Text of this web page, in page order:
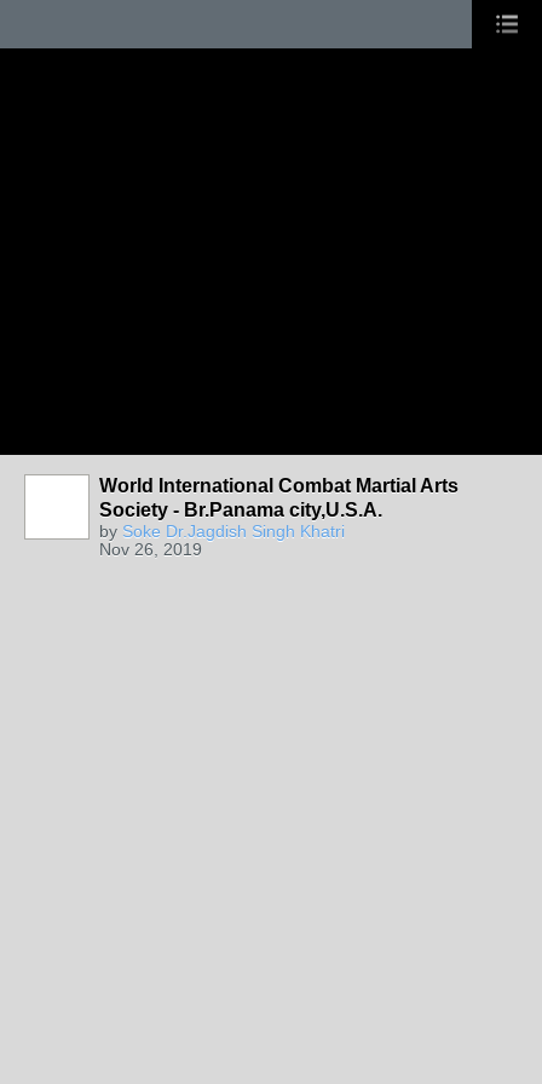
World International Combat Martial Arts
Society - Br.Panama city,U.S.A.
by Soke Dr.Jagdish Singh Khatri
Nov 26, 2019